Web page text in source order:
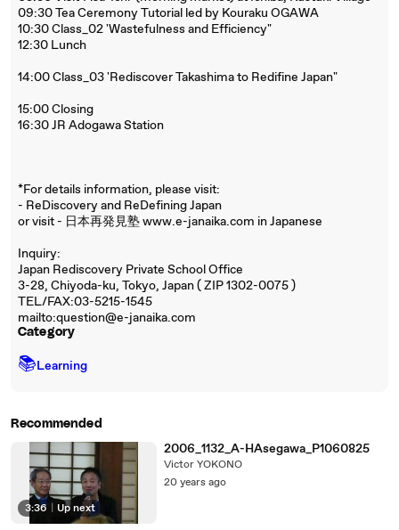
09:30 Tea Ceremony Tutorial led by Kouraku OGAWA
10:30 Class_02 'Wastefulness and Efficiency"
12:30 Lunch
14:00 Class_03 'Rediscover Takashima to Redifine Japan"
15:00 Closing
16:30 JR Adogawa Station
*For details information, please visit:
- ReDiscovery and ReDefining Japan
or visit - 日本再発見塾 www.e-janaika.com in Japanese
Inquiry:
Japan Rediscovery Private School Office
3-28, Chiyoda-ku, Tokyo, Japan ( ZIP 1302-0075 )
TEL/FAX:03-5215-1545
mailto:question@e-janaika.com
Category
📚Learning
Recommended
3:36 Up next
2006_1132_A-HAsegawa_P1060825
Victor YOKONO
20 years ago